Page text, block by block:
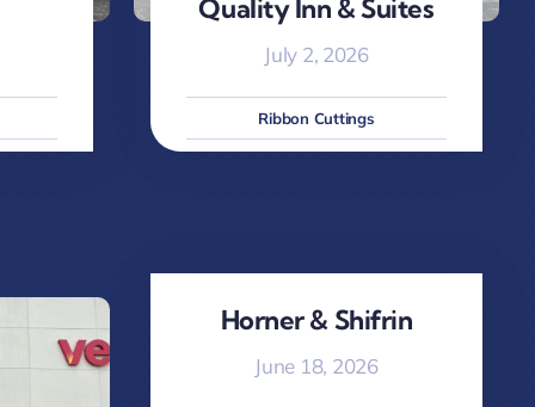
Quality Inn & Suites
July 2, 2026
Ribbon Cuttings
Horner & Shifrin
June 18, 2026